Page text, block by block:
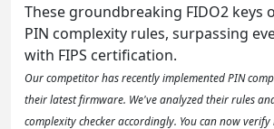
These groundbreaking FIDO2 keys
PIN complexity rules, surpassing
with FIPS certification.
Our competitor has recently implemented PIN
their latest firmware. We've analyzed their rules
complexity checker accordingly. You can now